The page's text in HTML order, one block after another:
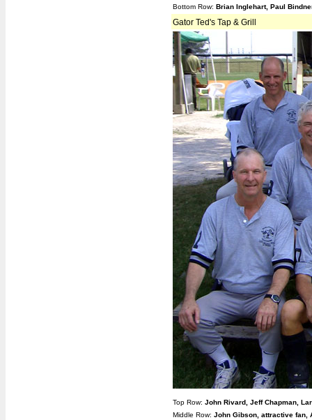
Bottom Row: Brian Inglehart, Paul
Gator Ted's Tap & Grill
Top Row: John Rivard, Jeff Chapman,
Middle Row: John Gibson, attractive fan,